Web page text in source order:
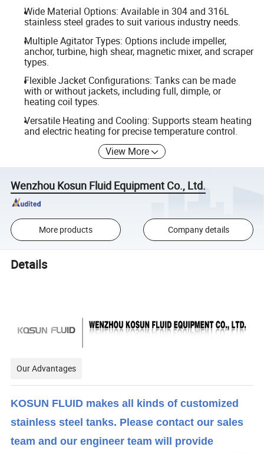
Wide Material Options: Available in 304 and 316L
stainless steel grades to suit various industry needs.
Multiple Agitator Types: Options include impeller,
anchor, turbine, high shear, magnetic mixer, and scraper
types.
Flexible Jacket Configurations: Tanks can be made
with or without jackets, including full, dimple, or
heating coil types.
Versatile Heating and Cooling: Supports steam heating
and electric heating for precise temperature control.
View More
Wenzhou Kosun Fluid Equipment Co., Ltd.
More products Company details
Details
Our Advantages
KOSUN FLUID makes all kinds of customized
stainless steel tanks. Please contact our sales
team and our engineer team will provide